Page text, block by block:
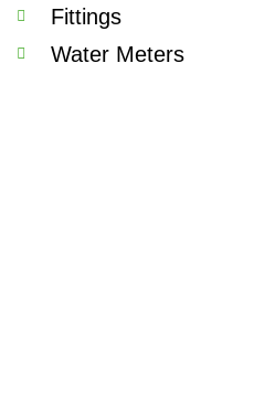
Fittings
Water Meters